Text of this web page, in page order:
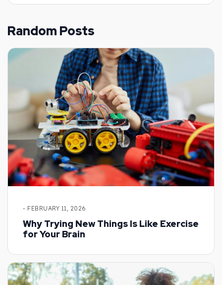
Random Posts
- FEBRUARY 11, 2026
Why Trying New Things Is Like Exercise
for Your Brain